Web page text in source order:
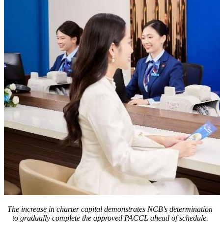
The increase in charter capital demonstrates NCB's determination
to gradually complete the approved PACCL ahead of schedule.